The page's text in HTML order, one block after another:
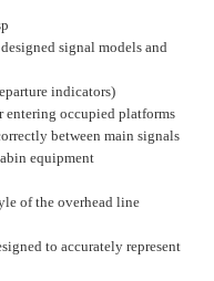
signal models and
indicators)
entering occupied platforms
between main signals
equipment
of the overhead line
to accurately represent